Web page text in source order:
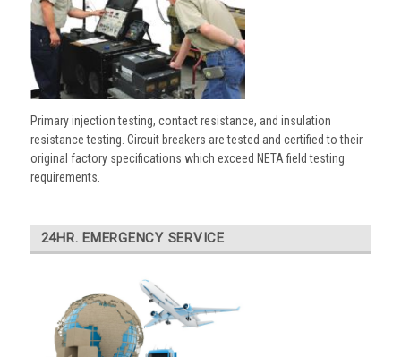
Primary injection testing, contact resistance, and insulation
resistance testing. Circuit breakers are tested and certified to their
original factory specifications which exceed NETA field testing
requirements.
24HR. EMERGENCY SERVICE